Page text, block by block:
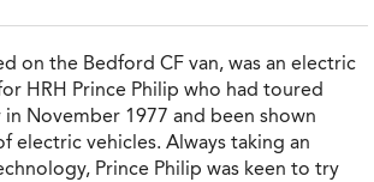
on the Bedford CF van, was an electric
HRH Prince Philip who had toured
in November 1977 and been shown
electric vehicles. Always taking an
Prince Philip was keen to try